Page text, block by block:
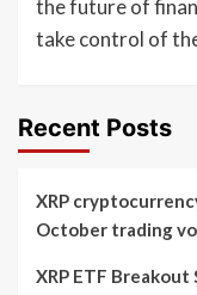
the future of
take control of
Recent Posts
XRP
October trading
XRP ETF